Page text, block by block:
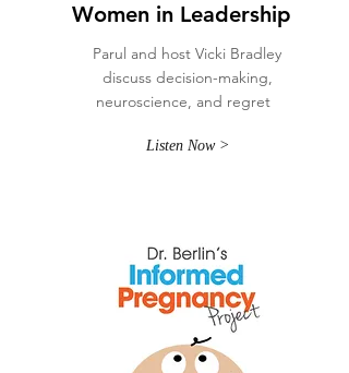
Women in Leadership
Parul and host Vicki Bradley
discuss decision-making,
neuroscience, and regret
Listen Now >